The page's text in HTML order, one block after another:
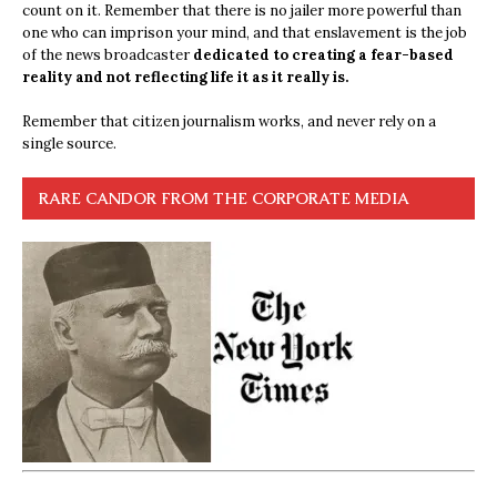
count on it. Remember that there is no jailer more powerful than
one who can imprison your mind, and that enslavement is the job
of the news broadcasterdedicated to creating a fear-based
reality and not reflecting life it as it really is.
Remember that citizen journalism works, and never rely on a
single source.
RARE CANDOR FROM THE CORPORATE MEDIA